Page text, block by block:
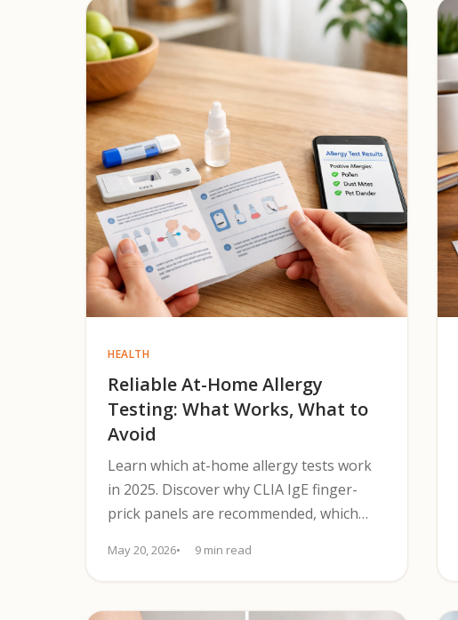
HEALTH
Reliable At-Home Allergy
Testing: What Works, What to
Avoid
Learn which at-home allergy tests work
in 2025. Discover why CLIA IgE finger-
prick panels are recommended, which
May 20, 2026 9 min read